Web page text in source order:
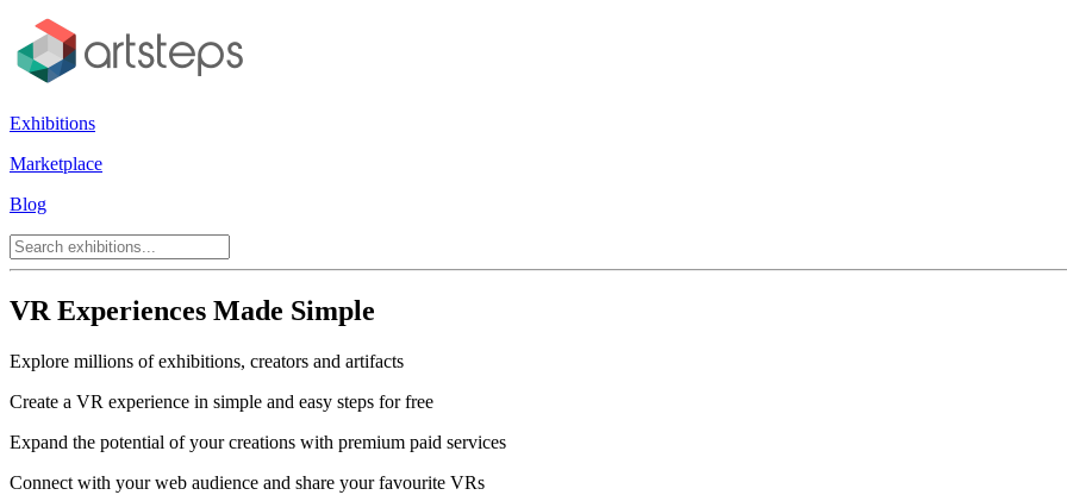
Exhibitions
Marketplace
Blog
VR Experiences Made Simple
Explore millions of exhibitions, creators and artifacts
Create a VR experience in simple and easy steps for free
Expand the potential of your creations with premium paid services
Connect with your web audience and share your favourite VRs